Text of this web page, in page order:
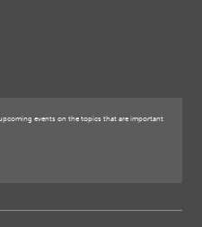
events on the topics that are important